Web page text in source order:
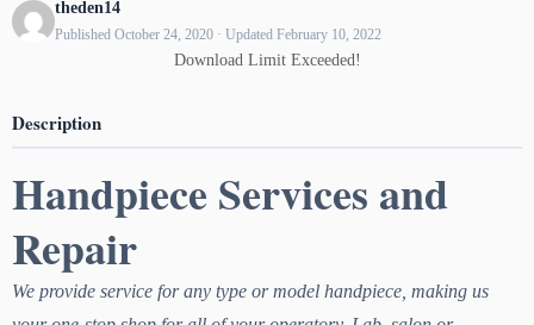
theden14
Published October 24, 2020 · Updated February 10, 2022
Download Limit Exceeded!
Description
Handpiece Services and
Repair
We provide service for any type or model handpiece, making us